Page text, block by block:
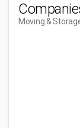
Moving &